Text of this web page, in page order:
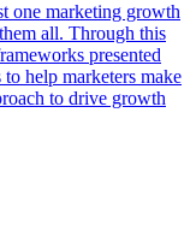
one marketing growth
all. Through this
presented
help marketers make
to drive growth